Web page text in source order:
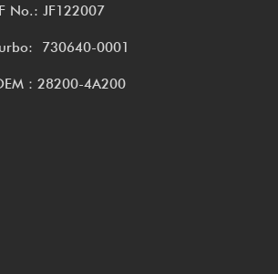
No.: JF122007
730640-0001
：28200-4A200